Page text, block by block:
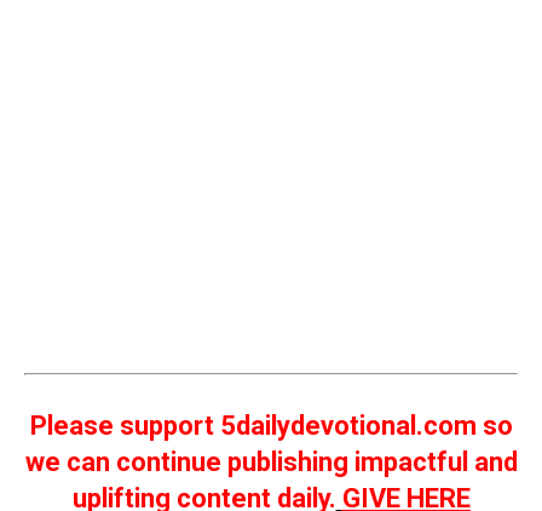
Please support 5dailydevotional.com so
we can continue publishing impactful and
uplifting content daily. GIVE HERE